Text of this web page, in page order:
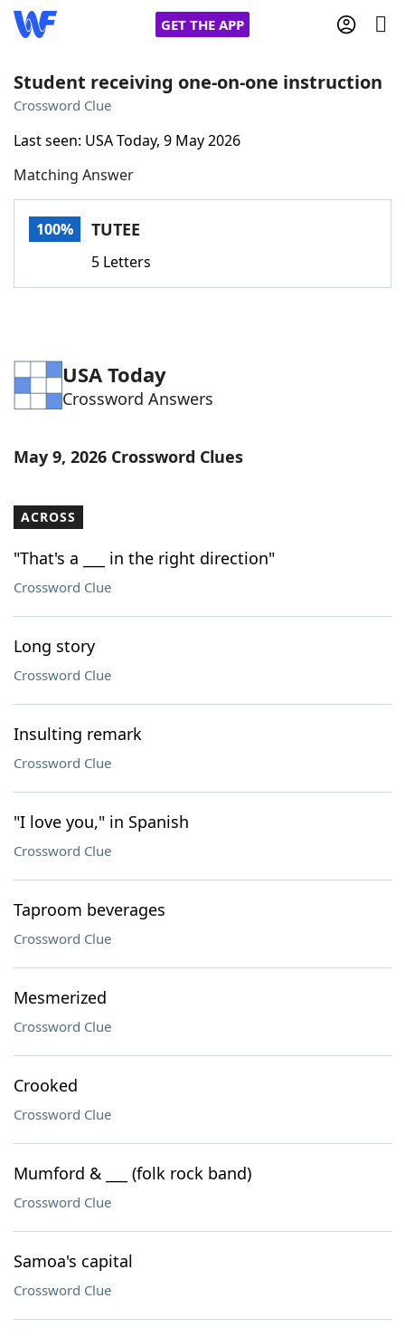
GET THE APP
Words With Friends
NYT Crossplay Cheat
Word GamesHelpers
Our Brands
Student receiving one-on-one instruction
Crossword Clue
Last seen: USA Today, 9 May 2026
Matching Answer
100% TUTEE
5 Letters
USA Today
Crossword Answers
May 9, 2026 Crossword Clues
ACROSS
"That's a ___ in the right direction"
Crossword Clue
Long story
Crossword Clue
Insulting remark
Crossword Clue
"I love you," in Spanish
Crossword Clue
Taproom beverages
Crossword Clue
Mesmerized
Crossword Clue
Crooked
Crossword Clue
Mumford & ___ (folk rock band)
Crossword Clue
Samoa's capital
Crossword Clue